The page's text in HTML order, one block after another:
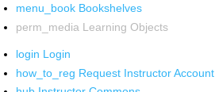
menu_book Bookshelves
perm_media Learning Objects
login Login
how_to_reg Request Instructor Account